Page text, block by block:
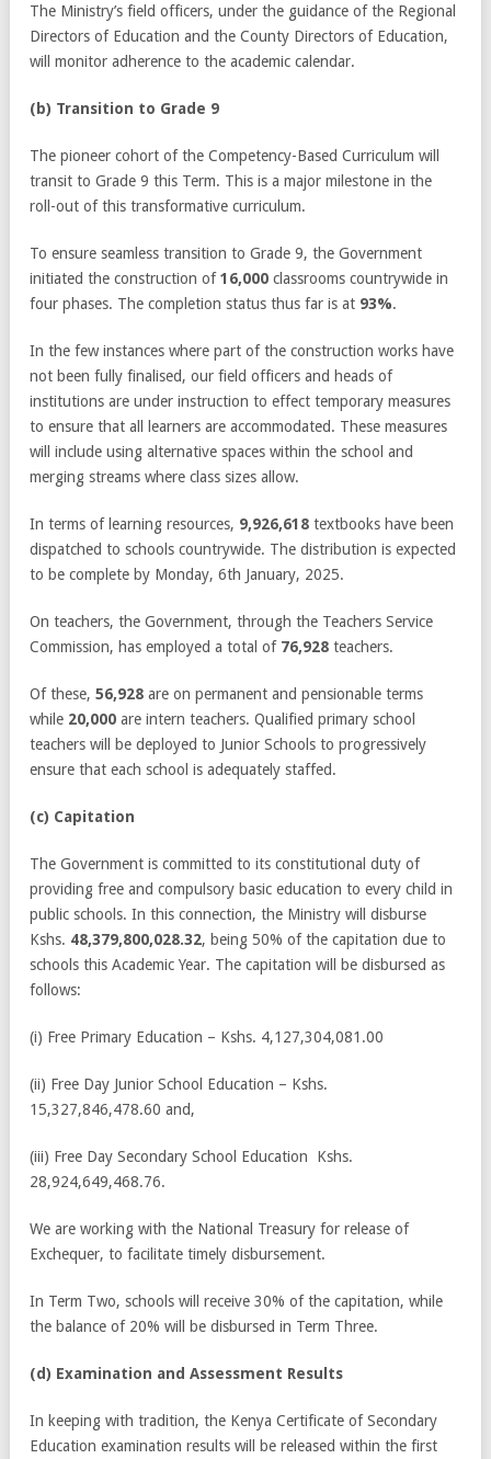
The Ministry’s field officers, under the guidance of the Regional
Directors of Education and the County Directors of Education,
will monitor adherence to the academic calendar.
(b) Transition to Grade 9
The pioneer cohort of the Competency-Based Curriculum will
transit to Grade 9 this Term. This is a major milestone in the
roll-out of this transformative curriculum.
To ensure seamless transition to Grade 9, the Government
initiated the construction of16,000 classrooms countrywide in
four phases. The completion status thus far is at 93%.
In the few instances where part of the construction works have
not been fully finalised, our field officers and heads of
institutions are under instruction to effect temporary measures
to ensure that all learners are accommodated. These measures
will include using alternative spaces within the school and
merging streams where class sizes allow.
In terms of learning resources, 9,926,618 textbooks have been
dispatched to schools countrywide. The distribution is expected
to be complete by Monday, 6th January, 2025.
On teachers, the Government, through the Teachers Service
Commission, has employed a total of 76,928 teachers.
Of these, 56,928 are on permanent and pensionable terms
while 20,000 are intern teachers. Qualified primary school
teachers will be deployed to Junior Schools to progressively
ensure that each school is adequately staffed.
(c) Capitation
The Government is committed to its constitutional duty of
providing free and compulsory basic education to every child in
public schools. In this connection, the Ministry will disburse
Kshs. 48,379,800,028.32, being 50% of the capitation due to
schools this Academic Year. The capitation will be disbursed as
follows:
(i) Free Primary Education – Kshs. 4,127,304,081.00
(ii) Free Day Junior School Education – Kshs.
15,327,846,478.60 and,
(iii) Free Day Secondary School Education Kshs.
28,924,649,468.76.
We are working with the National Treasury for release of
Exchequer, to facilitate timely disbursement.
In Term Two, schools will receive 30% of the capitation, while
the balance of 20% will be disbursed in Term Three.
(d) Examination and Assessment Results
In keeping with tradition, the Kenya Certificate of Secondary
Education examination results will be released within the first